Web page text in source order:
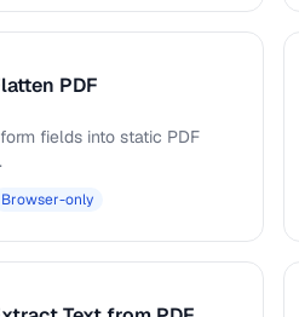
PDF
fields into static PDF
Browser-only